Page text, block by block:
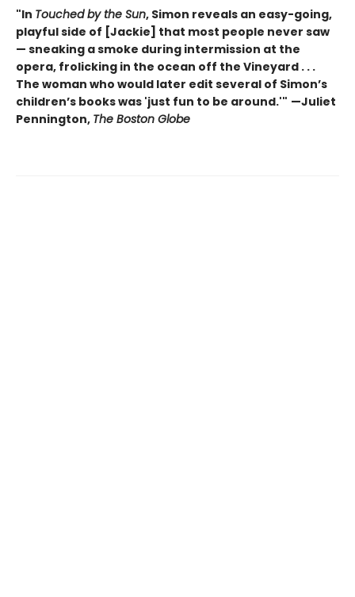
"In Touched by the Sun, Simon reveals an easy-going,
playful side of [Jackie] that most people never saw
— sneaking a smoke during intermission at the
opera, frolicking in the ocean off the Vineyard . . .
The woman who would later edit several of Simon’s
children’s books was 'just fun to be around.'" —Juliet
Pennington, The Boston Globe